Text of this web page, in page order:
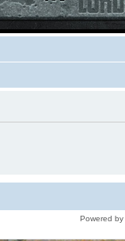
Powered by